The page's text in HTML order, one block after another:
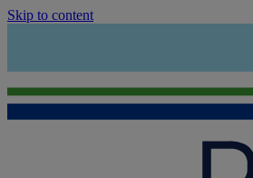
Skip to content